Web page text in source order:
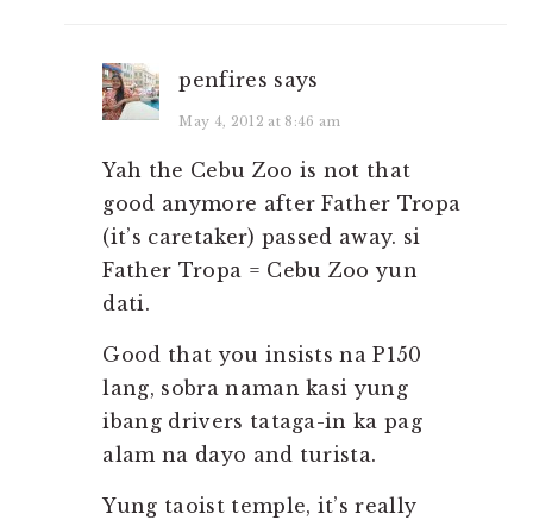
penfires says
May 4, 2012 at 8:46 am
Yah the Cebu Zoo is not that
good anymore after Father Tropa
(it’s caretaker) passed away. si
Father Tropa = Cebu Zoo yun
dati.
Good that you insists na P150
lang, sobra naman kasi yung
ibang drivers tataga-in ka pag
alam na dayo and turista.
Yung taoist temple, it’s really